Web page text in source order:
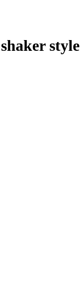
style